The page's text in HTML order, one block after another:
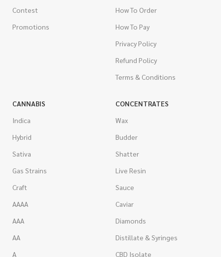
Contest
Promotions
How To Order
How To Pay
Privacy Policy
Refund Policy
Terms & Conditions
CANNABIS
Indica
Hybrid
Sativa
Gas Strains
Craft
AAAA
AAA
AA
A
CONCENTRATES
Wax
Budder
Shatter
Live Resin
Sauce
Caviar
Diamonds
Distillate & Syringes
CBD Isolate